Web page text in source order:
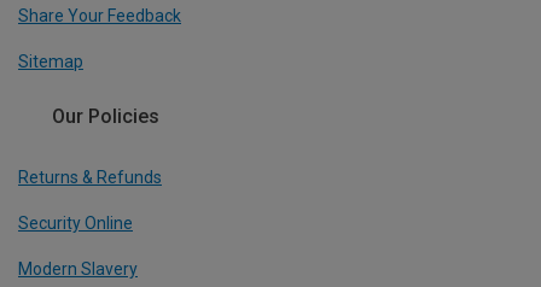
Share Your Feedback
Sitemap
Our Policies
Returns & Refunds
Security Online
Modern Slavery